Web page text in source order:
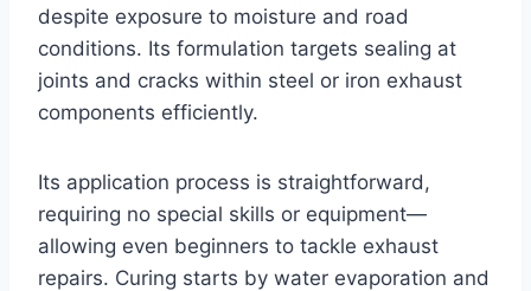
despite exposure to moisture and road
conditions. Its formulation targets sealing at
joints and cracks within steel or iron exhaust
components efficiently.
Its application process is straightforward,
requiring no special skills or equipment—
allowing even beginners to tackle exhaust
repairs. Curing starts by water evaporation and